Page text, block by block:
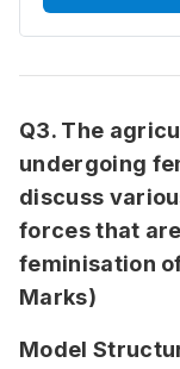
Q3. The
undergoing
discuss
forces that
feminisation
Marks)
Model